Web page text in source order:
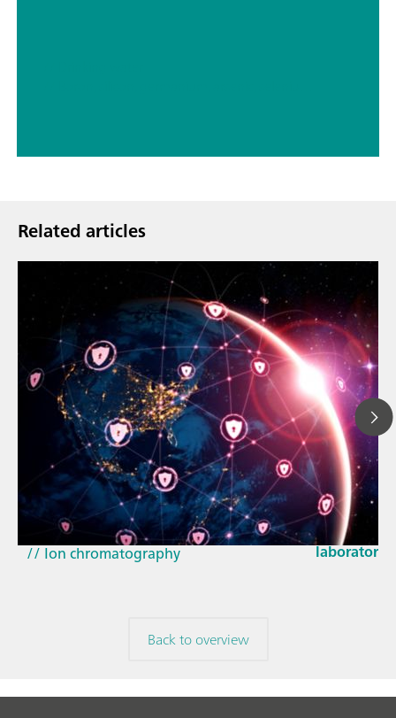
Related articles
Mar 23,
How the
EU Cyber
laboratories
// Article
// Near-infrared spectroscopy (NIRS)
// Ion chromatography
Back to overview